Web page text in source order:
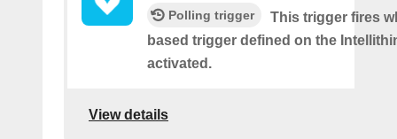
Polling trigger
This trigger fires
based trigger defined on the
activated.
View details